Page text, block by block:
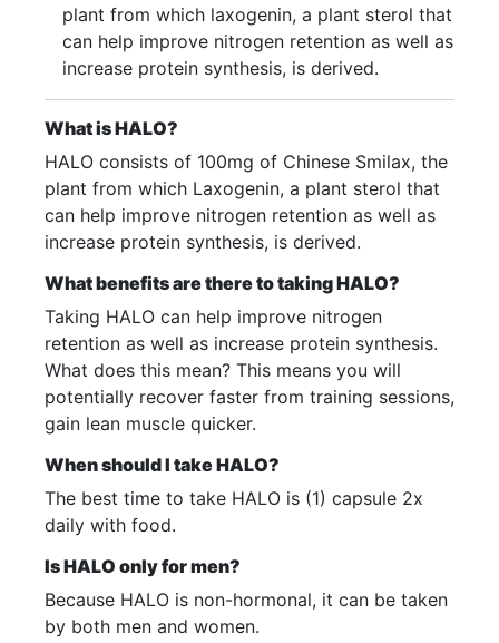
plant from which laxogenin, a plant sterol that
can help improve nitrogen retention as well as
increase protein synthesis, is derived.
What is HALO?
HALO consists of 100mg of Chinese Smilax, the
plant from which Laxogenin, a plant sterol that
can help improve nitrogen retention as well as
increase protein synthesis, is derived.
What benefits are there to taking HALO?
Taking HALO can help improve nitrogen
retention as well as increase protein synthesis.
What does this mean? This means you will
potentially recover faster from training sessions,
gain lean muscle quicker.
When should I take HALO?
The best time to take HALO is (1) capsule 2x
daily with food.
Is HALO only for men?
Because HALO is non-hormonal, it can be taken
by both men and women.